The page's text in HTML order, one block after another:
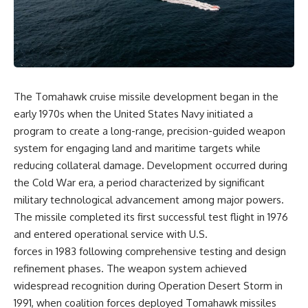
overwhelming coalition
firepower. But behind those
weapons was a larger strategy.
Coalition forces attacked Iraq's
military nervous system.
Early-warning radar and air-
defense networks were
suppressed. Command centers
and communications links were
struck. Bridges and supply
routes were disrupted.
Electronic warfare made it
harder for Iraqi forces to
understand what was
happening in the skies.
Coalition deception helped
ground attack.
The result wasn't the complete
destruction of Saddam
Hussein's army before the
ground war.
equipment, and underground
supply networks—helped
Solidarity survive martial law
and remain organized long
enough to challenge communist
rule.
It wasn't a single CIA payment.
It wasn't one secret operation.
It was an underground system
built by Polish workers and
sustained through trusted
couriers, hidden print shops,
international labor unions,
church networks, émigré
organizations, and covert
movement alive when the
government believed it had
destroyed it.
This is the hidden story behind
one of the Cold War's most
The Tomahawk cruise missile development began in the
early 1970s when the United States Navy initiated a
program to create a long-range, precision-guided weapon
system for engaging land and maritime targets while
reducing collateral damage. Development occurred during
the Cold War era, a period characterized by significant
military technological advancement among major powers.
The missile completed its first successful test flight in 1976
and entered operational service with U.S.
forces in 1983 following comprehensive testing and design
refinement phases. The weapon system achieved
widespread recognition during Operation Desert Storm in
1991, when coalition forces deployed Tomahawk missiles